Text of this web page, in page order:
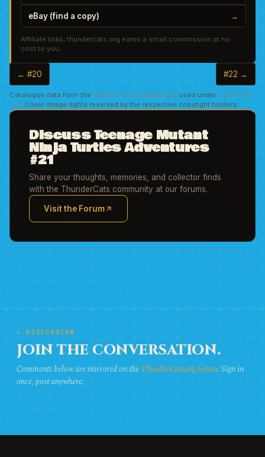
eBay (find a copy) →
Affiliate links, thundercats.org earns a small commission at no
cost to you.
← #20 #22 →
Catalogue data from the Grand Comics Database , used under CC BY-SA
4.0 . Cover image rights reserved by the respective copyright holders.
Discuss Teenage Mutant
Ninja Turtles Adventures
#21
Share your thoughts, memories, and collector finds
with the ThunderCats community at our forums.
Visit the Forum
(opens in new tab)
★ DISCUSSION
JOIN THE CONVERSATION.
Comments below are mirrored on theThunderCats.org forum. Sign in
once, post anywhere.